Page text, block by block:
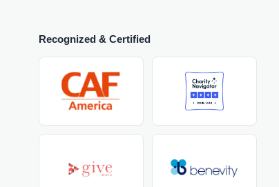
Recognized & Certified